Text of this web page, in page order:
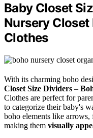
Baby Closet
Nursery
Clothes
With its charming boho
Closet Size Dividers –
Clothes are perfect for
to categorize their baby's
boho elements like arrows,
making them visually